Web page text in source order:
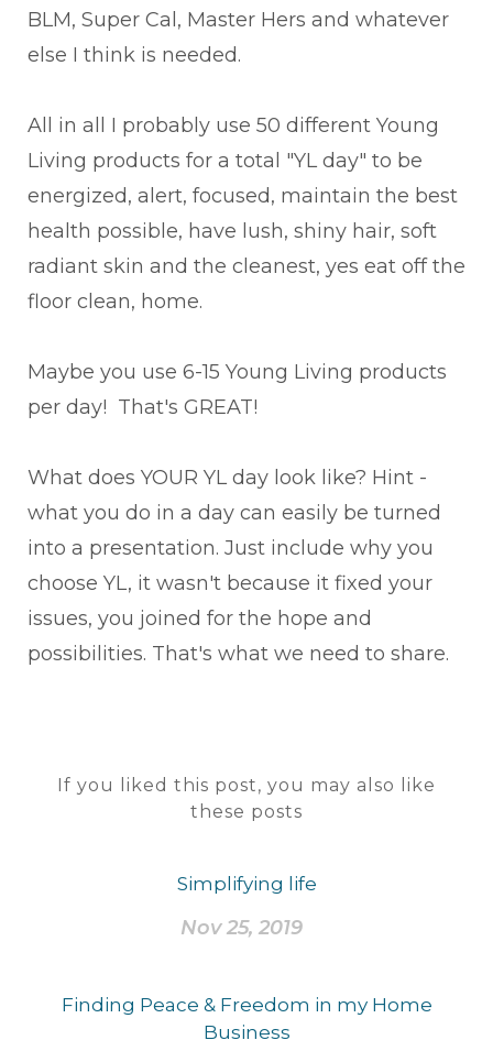
BLM, Super Cal, Master Hers and whatever
else I think is needed.
All in all I probably use 50 different Young
Living products for a total "YL day" to be
energized, alert, focused, maintain the best
health possible, have lush, shiny hair, soft
radiant skin and the cleanest, yes eat off the
floor clean, home.
Maybe you use 6-15 Young Living products
per day! That's GREAT!
What does YOUR YL day look like? Hint -
what you do in a day can easily be turned
into a presentation. Just include why you
choose YL, it wasn't because it fixed your
issues, you joined for the hope and
possibilities. That's what we need to share.
If you liked this post, you may also like
these posts
Simplifying life
Nov 25, 2019
Finding Peace & Freedom in my Home
Business